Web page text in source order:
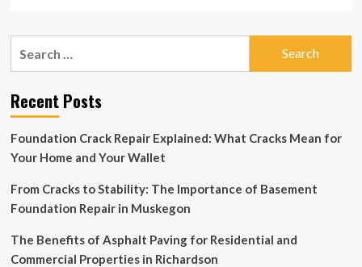
Sarah
bill
to
‘monument
to
unborn’
on
Arkansas
Capitol
grounds
Recent Posts
Foundation Crack Repair Explained: What Cracks Mean for
Your Home and Your Wallet
From Cracks to Stability: The Importance of Basement
Foundation Repair in Muskegon
The Benefits of Asphalt Paving for Residential and
Commercial Properties in Richardson